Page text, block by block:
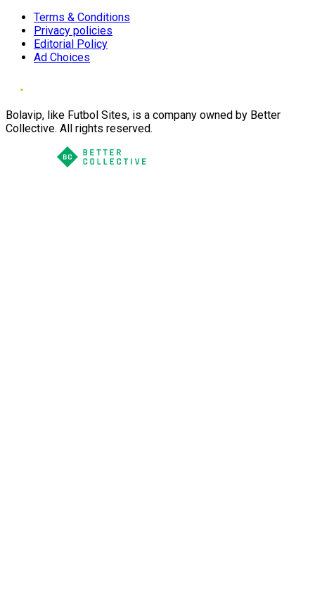
Terms & Conditions
Privacy policies
Editorial Policy
Ad Choices
Bolavip, like Futbol Sites, is a company owned by Better
Collective. All rights reserved.